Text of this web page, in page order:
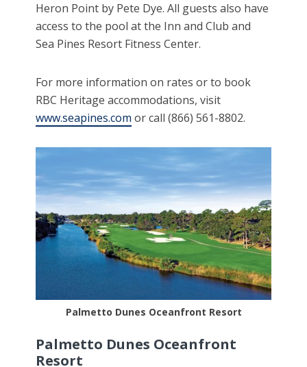
Heron Point by Pete Dye. All guests also have
access to the pool at the Inn and Club and
Sea Pines Resort Fitness Center.
For more information on rates or to book
RBC Heritage accommodations, visit
www.seapines.com or call (866) 561-8802.
Palmetto Dunes Oceanfront Resort
Palmetto Dunes Oceanfront
Resort